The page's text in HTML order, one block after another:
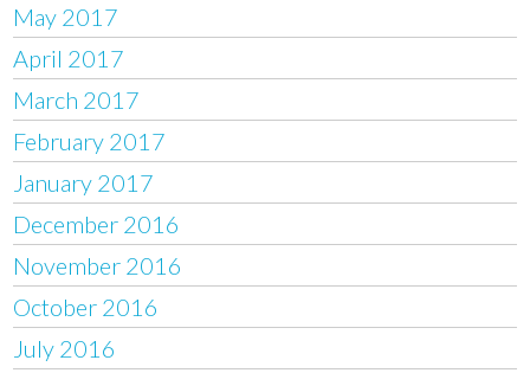
May 2017
April 2017
March 2017
February 2017
January 2017
December 2016
November 2016
October 2016
July 2016